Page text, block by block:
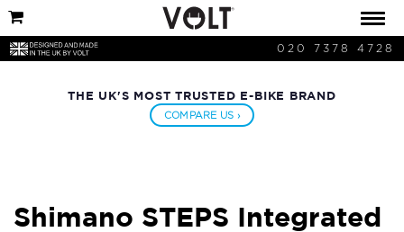
020 7378 4728
THE UK'S MOST TRUSTED E-BIKE BRAND
COMPARE US ›
Shimano STEPS Integrated